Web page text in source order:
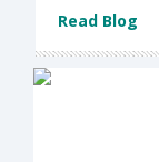
Read Blog